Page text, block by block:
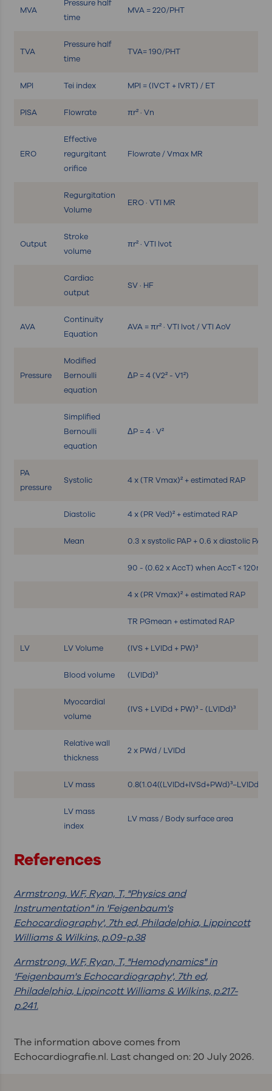
MVA
Pressure half
time
MVA = 220/PHT
TVA
Pressure half
time
TVA= 190/PHT
MPI Tei index MPI = (IVCT + IVRT) / ET
PISA Flowrate πr² · Vn
ERO
Effective
regurgitant
orifice
Flowrate / Vmax MR
Regurgitation
Volume
ERO · VTI MR
Output
Stroke
volume
πr² · VTI lvot
Cardiac
output
SV · HF
AVA
Continuity
Equation
AVA = πr² · VTI lvot / VTI AoV
Pressure
Modified
Bernoulli
equation
ΔP = 4 (V2² - V1²)
Simplified
Bernoulli
equation
ΔP = 4 · V²
PA
pressure
Systolic 4 x (TR Vmax)² + estimated RAP
Diastolic 4 x (PR Ved)² + estimated RAP
Mean 0.3 x systolic PAP + 0.6 x diastolic PAP
90 - (0.62 x AccT) when AccT < 120ms
4 x (PR Vmax)² + estimated RAP
TR PGmean + estimated RAP
LV LV Volume (IVS + LVIDd + PW)³
Blood volume (LVIDd)³
Myocardial
volume
(IVS + LVIDd + PW)³ - (LVIDd)³
Relative wall
thickness
2 x PWd / LVIDd
LV mass
LV mass
index
LV mass / Body surface area
References
Armstrong, W.F, Ryan, T, "Physics and
Instrumentation" in 'Feigenbaum's
Echocardiography', 7th ed, Philadelphia, Lippincott
Williams & Wilkins, p.09-p.38
Armstrong, W.F, Ryan, T, "Hemodynamics" in
'Feigenbaum's Echocardiography', 7th ed,
Philadelphia, Lippincott Williams & Wilkins, p.217-
p.241.
The information above comes from
Echocardiografie.nl. Last changed on: 20 July 2026.